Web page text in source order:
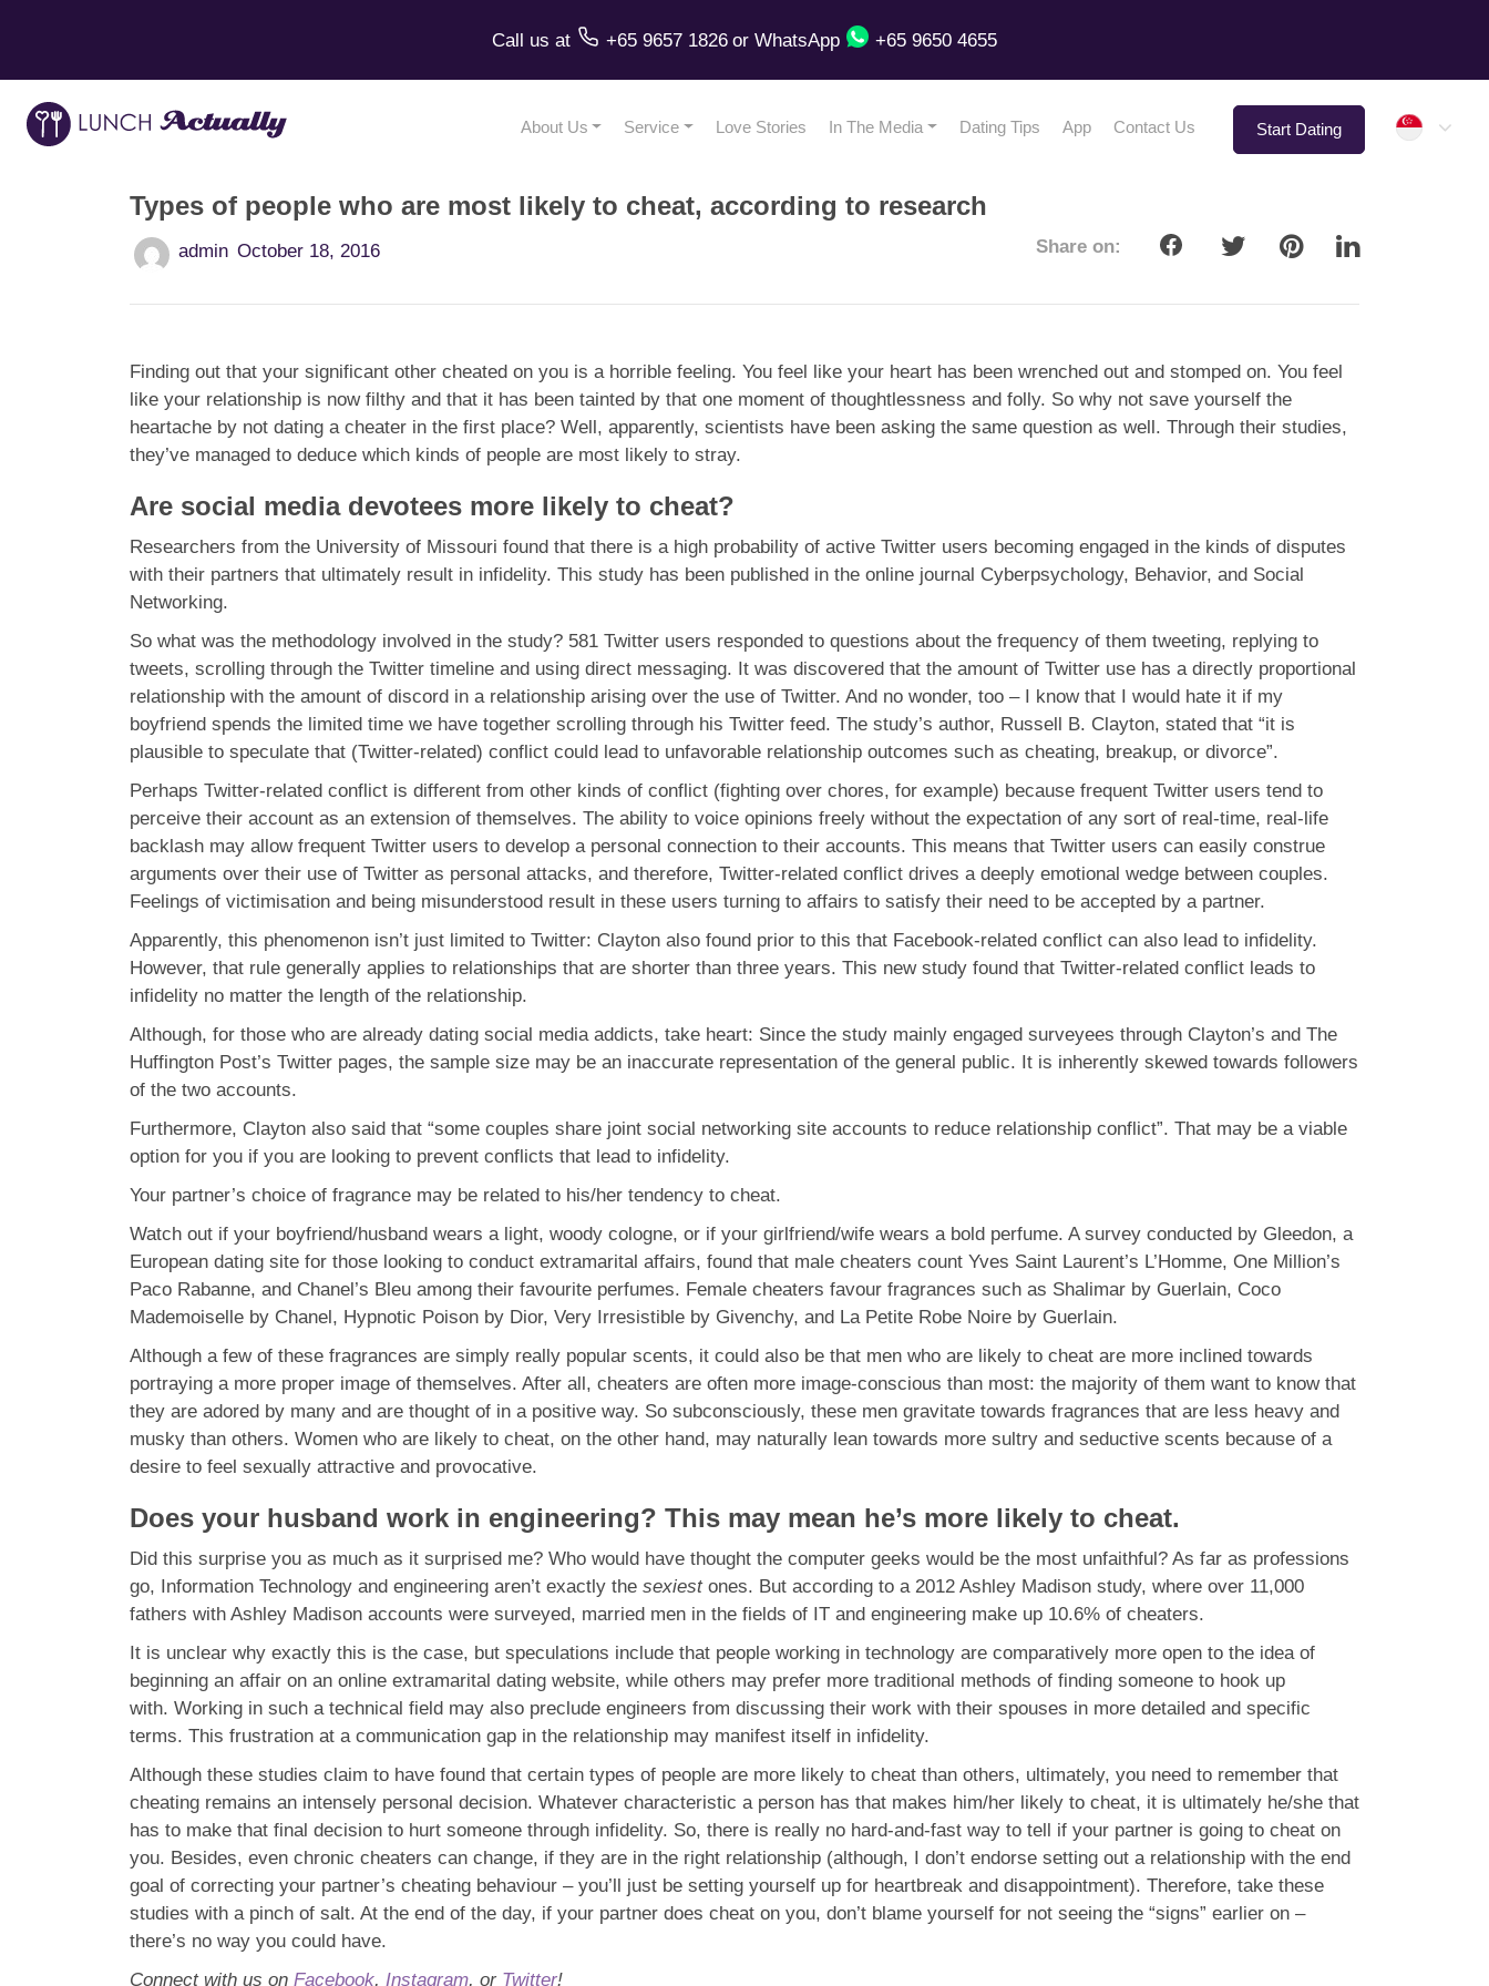
Call us at +65 9657 1826 or WhatsApp +65 9650 4655
About Us Service Love Stories In The Media Dating Tips App Contact Us Start Dating
Types of people who are most likely to cheat, according to research
admin October 18, 2016 Share on:
Finding out that your significant other cheated on you is a horrible feeling. You feel like your heart has been wrenched out and stomped on. You feel
like your relationship is now filthy and that it has been tainted by that one moment of thoughtlessness and folly. So why not save yourself the
heartache by not dating a cheater in the first place? Well, apparently, scientists have been asking the same question as well. Through their studies,
they’ve managed to deduce which kinds of people are most likely to stray.
Are social media devotees more likely to cheat?
Researchers from the University of Missouri found that there is a high probability of active Twitter users becoming engaged in the kinds of disputes
with their partners that ultimately result in infidelity. This study has been published in the online journal Cyberpsychology, Behavior, and Social
Networking.
So what was the methodology involved in the study? 581 Twitter users responded to questions about the frequency of them tweeting, replying to
tweets, scrolling through the Twitter timeline and using direct messaging. It was discovered that the amount of Twitter use has a directly proportional
relationship with the amount of discord in a relationship arising over the use of Twitter. And no wonder, too – I know that I would hate it if my
boyfriend spends the limited time we have together scrolling through his Twitter feed. The study’s author, Russell B. Clayton, stated that “it is
plausible to speculate that (Twitter-related) conflict could lead to unfavorable relationship outcomes such as cheating, breakup, or divorce”.
Perhaps Twitter-related conflict is different from other kinds of conflict (fighting over chores, for example) because frequent Twitter users tend to
perceive their account as an extension of themselves. The ability to voice opinions freely without the expectation of any sort of real-time, real-life
backlash may allow frequent Twitter users to develop a personal connection to their accounts. This means that Twitter users can easily construe
arguments over their use of Twitter as personal attacks, and therefore, Twitter-related conflict drives a deeply emotional wedge between couples.
Feelings of victimisation and being misunderstood result in these users turning to affairs to satisfy their need to be accepted by a partner.
Apparently, this phenomenon isn’t just limited to Twitter: Clayton also found prior to this that Facebook-related conflict can also lead to infidelity.
However, that rule generally applies to relationships that are shorter than three years. This new study found that Twitter-related conflict leads to
infidelity no matter the length of the relationship.
Although, for those who are already dating social media addicts, take heart: Since the study mainly engaged surveyees through Clayton’s and The
Huffington Post’s Twitter pages, the sample size may be an inaccurate representation of the general public. It is inherently skewed towards followers
of the two accounts.
Furthermore, Clayton also said that “some couples share joint social networking site accounts to reduce relationship conflict”. That may be a viable
option for you if you are looking to prevent conflicts that lead to infidelity.
Your partner’s choice of fragrance may be related to his/her tendency to cheat.
Watch out if your boyfriend/husband wears a light, woody cologne, or if your girlfriend/wife wears a bold perfume. A survey conducted by Gleedon, a
European dating site for those looking to conduct extramarital affairs, found that male cheaters count Yves Saint Laurent’s L’Homme, One Million’s
Paco Rabanne, and Chanel’s Bleu among their favourite perfumes. Female cheaters favour fragrances such as Shalimar by Guerlain, Coco
Mademoiselle by Chanel, Hypnotic Poison by Dior, Very Irresistible by Givenchy, and La Petite Robe Noire by Guerlain.
Although a few of these fragrances are simply really popular scents, it could also be that men who are likely to cheat are more inclined towards
portraying a more proper image of themselves. After all, cheaters are often more image-conscious than most: the majority of them want to know that
they are adored by many and are thought of in a positive way. So subconsciously, these men gravitate towards fragrances that are less heavy and
musky than others. Women who are likely to cheat, on the other hand, may naturally lean towards more sultry and seductive scents because of a
desire to feel sexually attractive and provocative.
Does your husband work in engineering? This may mean he’s more likely to cheat.
Did this surprise you as much as it surprised me? Who would have thought the computer geeks would be the most unfaithful? As far as professions
go, Information Technology and engineering aren’t exactly the sexiestones. But according to a 2012 Ashley Madison study, where over 11,000
fathers with Ashley Madison accounts were surveyed, married men in the fields of IT and engineering make up 10.6% of cheaters.
It is unclear why exactly this is the case, but speculations include that people working in technology are comparatively more open to the idea of
beginning an affair on an online extramarital dating website, while others may prefer more traditional methods of finding someone to hook up
with. Working in such a technical field may also preclude engineers from discussing their work with their spouses in more detailed and specific
terms. This frustration at a communication gap in the relationship may manifest itself in infidelity.
Although these studies claim to have found that certain types of people are more likely to cheat than others, ultimately, you need to remember that
cheating remains an intensely personal decision. Whatever characteristic a person has that makes him/her likely to cheat, it is ultimately he/she that
has to make that final decision to hurt someone through infidelity. So, there is really no hard-and-fast way to tell if your partner is going to cheat on
you. Besides, even chronic cheaters can change, if they are in the right relationship (although, I don’t endorse setting out a relationship with the end
goal of correcting your partner’s cheating behaviour – you’ll just be setting yourself up for heartbreak and disappointment). Therefore, take these
studies with a pinch of salt. At the end of the day, if your partner does cheat on you, don’t blame yourself for not seeing the “signs” earlier on –
there’s no way you could have.
Connect with us on Facebook, Instagram, or Twitter!